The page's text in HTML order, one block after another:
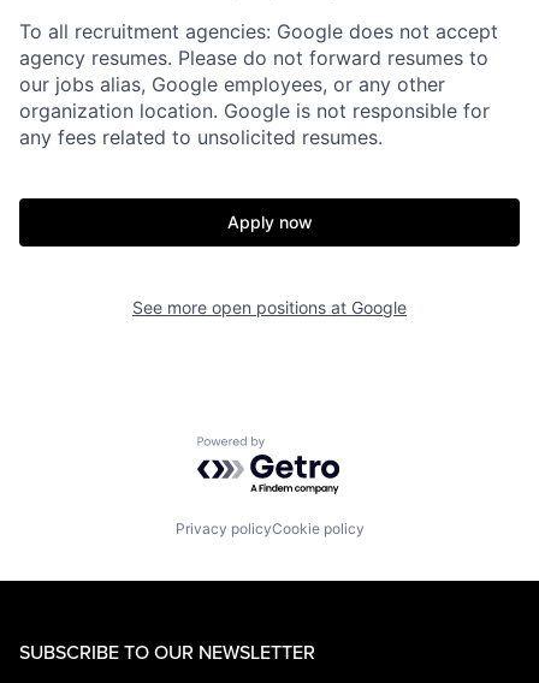
To all recruitment agencies: Google does not accept
agency resumes. Please do not forward resumes to
our jobs alias, Google employees, or any other
organization location. Google is not responsible for
any fees related to unsolicited resumes.
Apply now
See more open positions at Google
Powered by Getro.com
Privacy policyCookie policy
SUBSCRIBE TO OUR NEWSLETTER